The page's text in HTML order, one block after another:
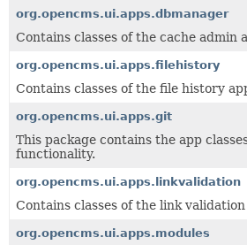
org.opencms.ui.apps.dbmanager
Contains classes of the cache admin
org.opencms.ui.apps.filehistory
Contains classes of the file history
org.opencms.ui.apps.git
This package contains the app
functionality.
org.opencms.ui.apps.linkvalidation
Contains classes of the link validation
org.opencms.ui.apps.modules